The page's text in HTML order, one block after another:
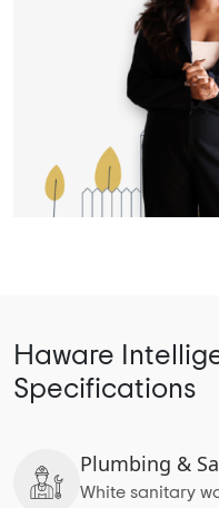
Haware
Specifications
Plumbing &
White sanitary